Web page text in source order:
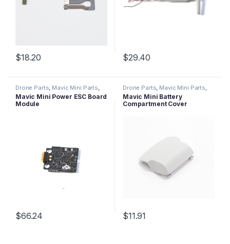
$18.20 $29.40
Drone Parts Mavic Mini Parts
Mavic Series Parts
Mavic Mini Power ESC Board
Module
$66.24
Drone Parts Mavic Mini Parts
Mavic Series Parts
Mavic Mini Battery
Compartment Cover
$11.91